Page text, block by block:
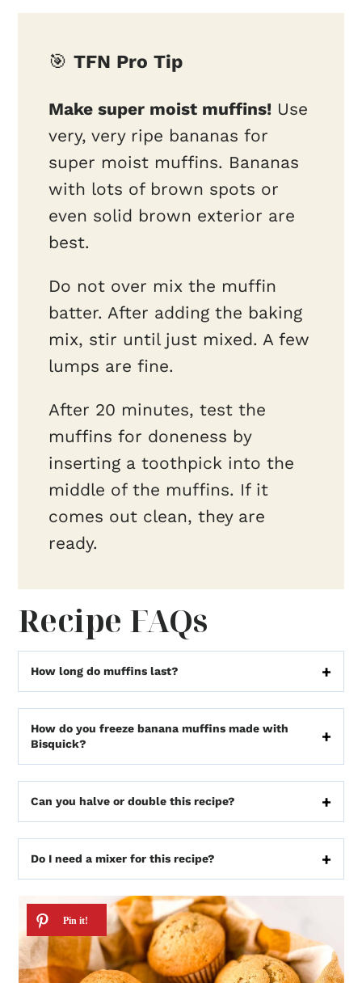
🎯TFN Pro Tip
Make super moist muffins! Use
very, very ripe bananas for
super moist muffins. Bananas
with lots of brown spots or
even solid brown exterior are
best.
Do not over mix the muffin
batter. After adding the baking
mix, stir until just mixed. A few
lumps are fine.
After 20 minutes, test the
muffins for doneness by
inserting a toothpick into the
middle of the muffins. If it
comes out clean, they are
ready.
Recipe FAQs
How long do muffins last?
How do you freeze banana muffins made with
Bisquick?
Can you halve or double this recipe?
Do I need a mixer for this recipe?